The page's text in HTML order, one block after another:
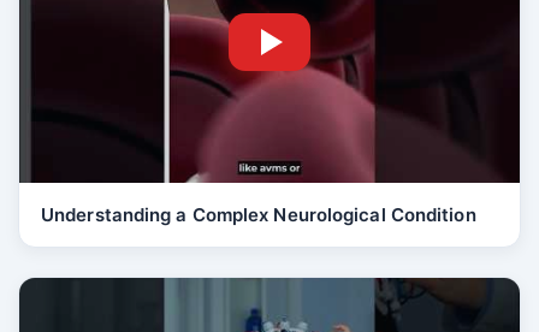
Understanding a Complex Neurological Condition